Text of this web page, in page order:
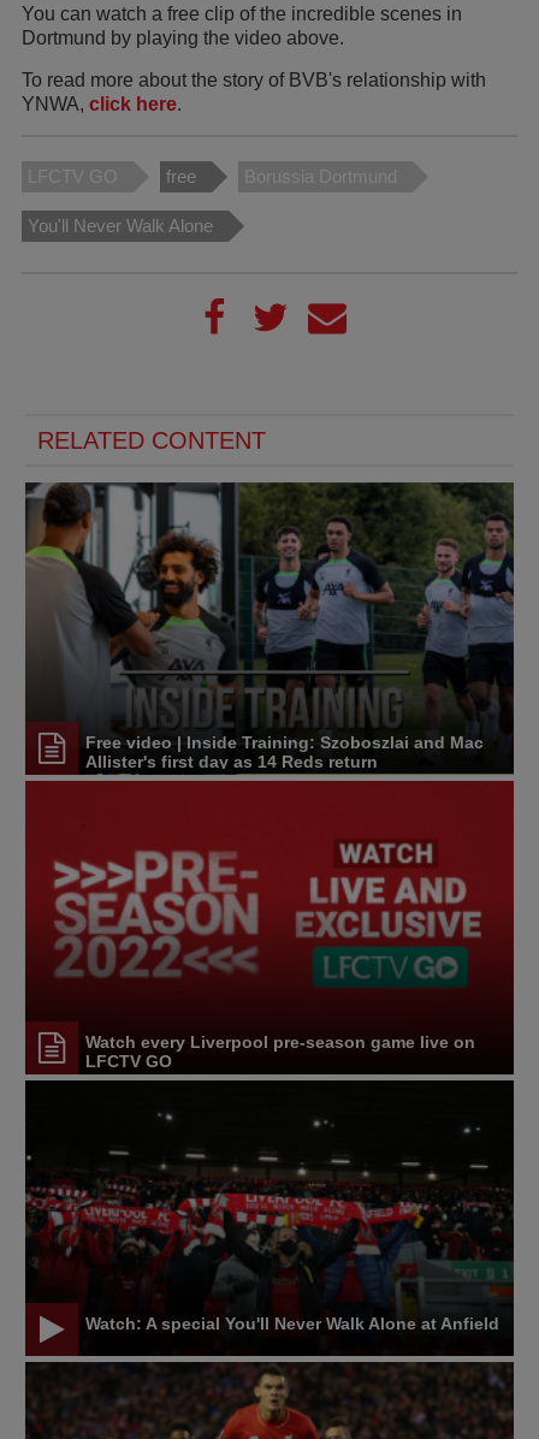
You can watch a free clip of the incredible scenes in
Dortmund by playing the video above.
To read more about the story of BVB's relationship with
YNWA, click here.
LFCTV GO free Borussia Dortmund
You'll Never Walk Alone
RELATED CONTENT
Free video | Inside Training: Szoboszlai and Mac
Allister's first day as 14 Reds return
Watch every Liverpool pre-season game live on
LFCTV GO
Watch: A special You'll Never Walk Alone at Anfield